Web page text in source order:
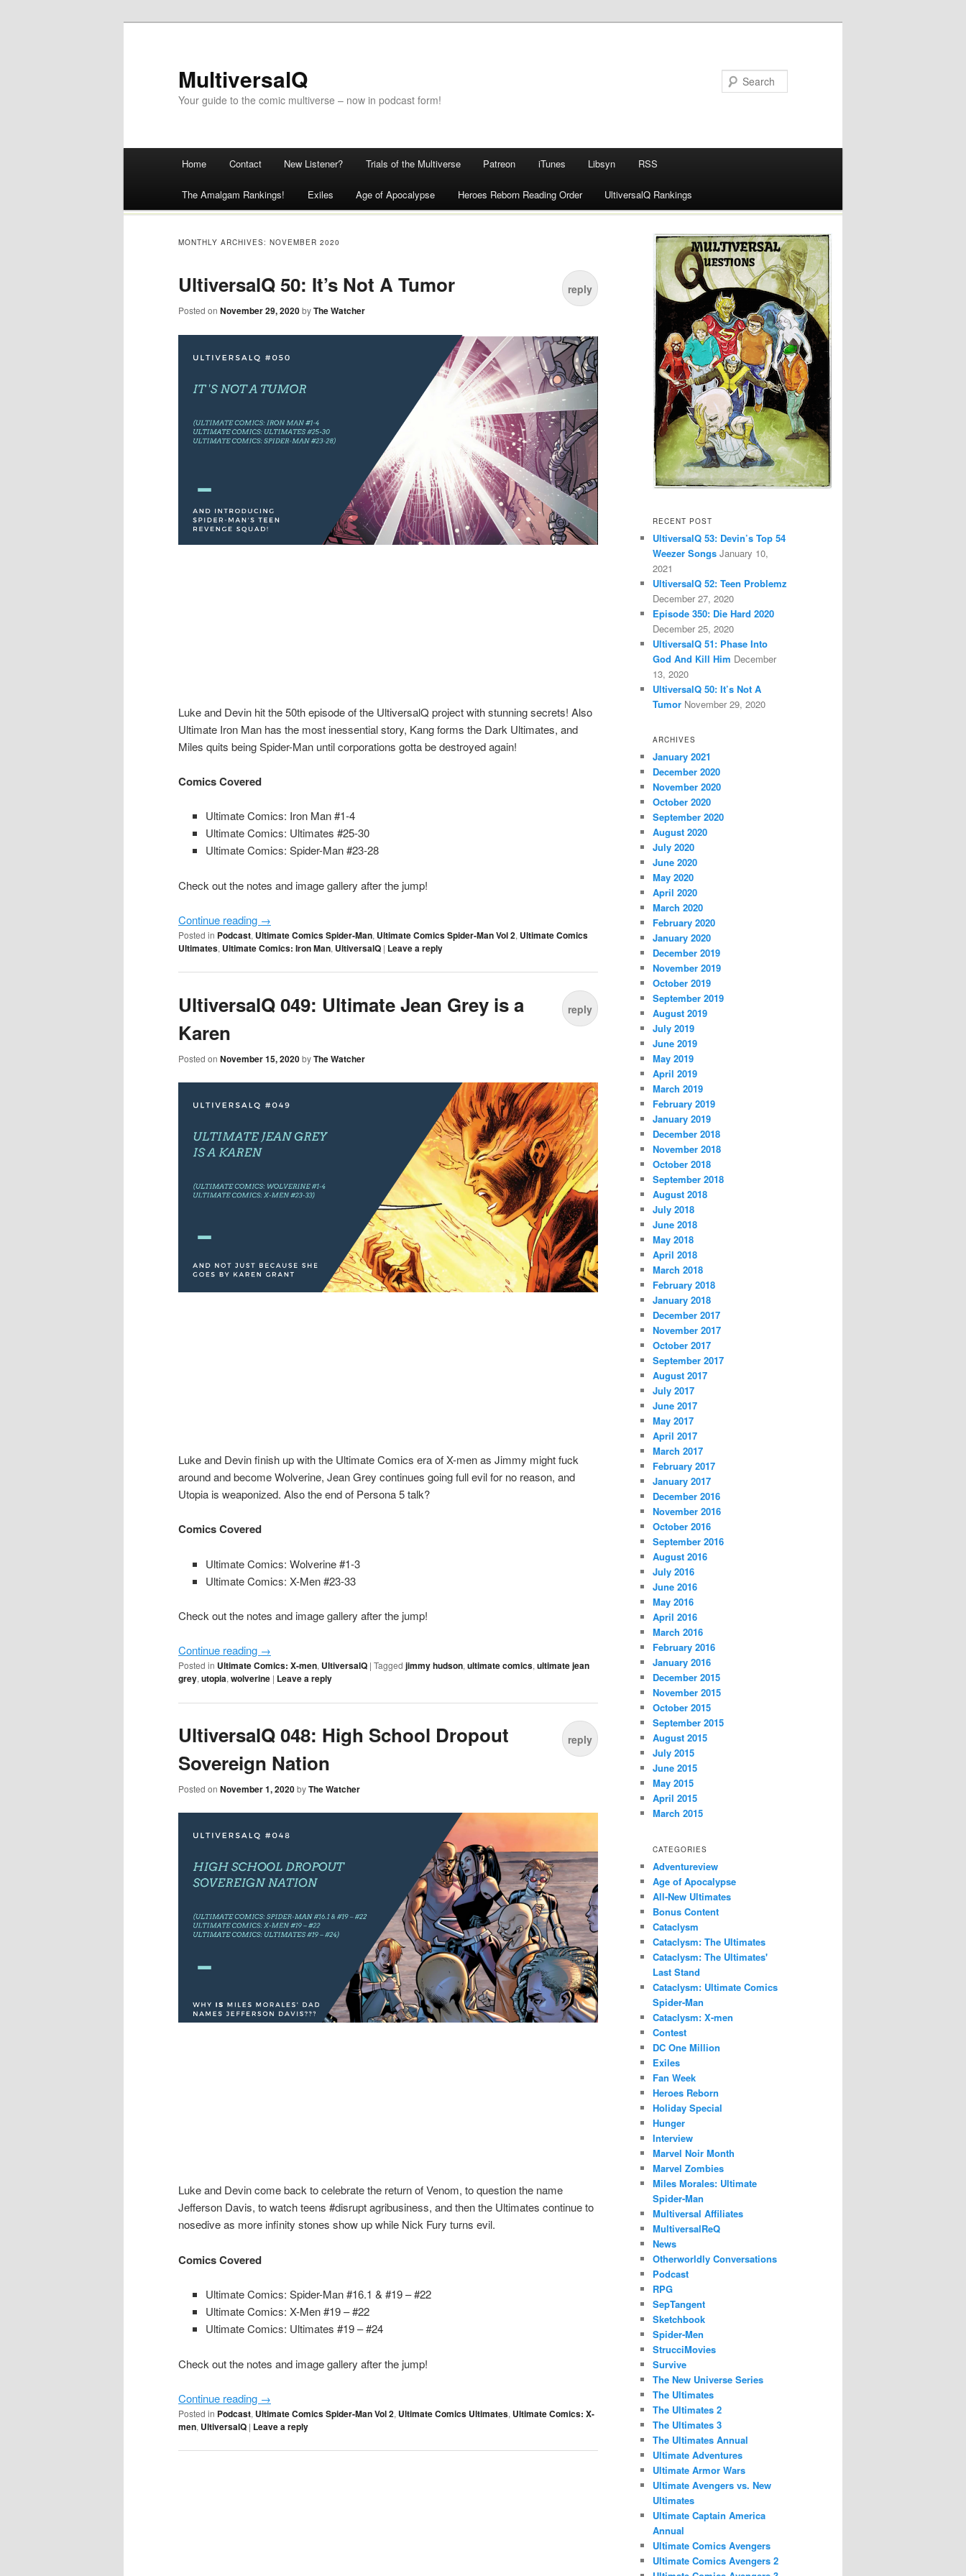
MultiversalQ
Your guide to the comic multiverse – now in podcast form!
Skip
to
content
Home Contact New Listener? Trials of the Multiverse Patreon iTunes Libsyn RSS
The Amalgam Rankings! Exiles Age of Apocalypse Heroes Reborn Reading Order UltiversalQ Rankings
MONTHLY ARCHIVES: NOVEMBER 2020
UltiversalQ 50: It’s Not A Tumor
Posted on November 29, 2020byThe Watcher
reply
Luke and Devin hit the 50th episode of the UltiversalQ project with stunning secrets! Also
Ultimate Iron Man has the most inessential story, Kang forms the Dark Ultimates, and
Miles quits being Spider-Man until corporations gotta be destroyed again!
Comics Covered
Ultimate Comics: Iron Man #1-4
Ultimate Comics: Ultimates #25-30
Ultimate Comics: Spider-Man #23-28
Check out the notes and image gallery after the jump!
Continue reading →
Posted in Podcast, Ultimate Comics Spider-Man, Ultimate Comics Spider-Man Vol 2, Ultimate Comics
Ultimates, Ultimate Comics: Iron Man, UltiversalQ | Leave a reply
UltiversalQ 049: Ultimate Jean Grey is a
Karen
Posted on November 15, 2020byThe Watcher
reply
Luke and Devin finish up with the Ultimate Comics era of X-men as Jimmy might fuck
around and become Wolverine, Jean Grey continues going full evil for no reason, and
Utopia is weaponized. Also the end of Persona 5 talk?
Comics Covered
Ultimate Comics: Wolverine #1-3
Ultimate Comics: X-Men #23-33
Check out the notes and image gallery after the jump!
Continue reading →
Posted in Ultimate Comics: X-men, UltiversalQ | Tagged jimmy hudson,ultimate comics,ultimate jean
grey,utopia,wolverine | Leave a reply
UltiversalQ 048: High School Dropout
Sovereign Nation
Posted on November 1, 2020byThe Watcher
reply
Luke and Devin come back to celebrate the return of Venom, to question the name
Jefferson Davis, to watch teens #disrupt agribusiness, and then the Ultimates continue to
nosedive as more infinity stones show up while Nick Fury turns evil.
Comics Covered
Ultimate Comics: Spider-Man #16.1 & #19 – #22
Ultimate Comics: X-Men #19 – #22
Ultimate Comics: Ultimates #19 – #24
Check out the notes and image gallery after the jump!
Continue reading →
Posted in Podcast, Ultimate Comics Spider-Man Vol 2, Ultimate Comics Ultimates, Ultimate Comics: X-
men, UltiversalQ | Leave a reply
RECENT POST
UltiversalQ 53: Devin’s Top 54
Weezer Songs January 10,
2021
UltiversalQ 52: Teen Problemz
December 27, 2020
Episode 350: Die Hard 2020
December 25, 2020
UltiversalQ 51: Phase Into
God And Kill Him December
13, 2020
UltiversalQ 50: It’s Not A
Tumor November 29, 2020
ARCHIVES
January 2021
December 2020
November 2020
October 2020
September 2020
August 2020
July 2020
June 2020
May 2020
April 2020
March 2020
February 2020
January 2020
December 2019
November 2019
October 2019
September 2019
August 2019
July 2019
June 2019
May 2019
April 2019
March 2019
February 2019
January 2019
December 2018
November 2018
October 2018
September 2018
August 2018
July 2018
June 2018
May 2018
April 2018
March 2018
February 2018
January 2018
December 2017
November 2017
October 2017
September 2017
August 2017
July 2017
June 2017
May 2017
April 2017
March 2017
February 2017
January 2017
December 2016
November 2016
October 2016
September 2016
August 2016
July 2016
June 2016
May 2016
April 2016
March 2016
February 2016
January 2016
December 2015
November 2015
October 2015
September 2015
August 2015
July 2015
June 2015
May 2015
April 2015
March 2015
CATEGORIES
Adventureview
Age of Apocalypse
All-New Ultimates
Bonus Content
Cataclysm
Cataclysm: The Ultimates
Cataclysm: The Ultimates'
Last Stand
Cataclysm: Ultimate Comics
Spider-Man
Cataclysm: X-men
Contest
DC One Million
Exiles
Fan Week
Heroes Reborn
Holiday Special
Hunger
Interview
Marvel Noir Month
Marvel Zombies
Miles Morales: Ultimate
Spider-Man
Multiversal Affiliates
MultiversalReQ
News
Otherworldly Conversations
Podcast
RPG
SepTangent
Sketchbook
Spider-Men
StrucciMovies
Survive
The New Universe Series
The Ultimates
The Ultimates 2
The Ultimates 3
The Ultimates Annual
Ultimate Adventures
Ultimate Armor Wars
Ultimate Avengers vs. New
Ultimates
Ultimate Captain America
Annual
Ultimate Comics Avengers
Ultimate Comics Avengers 2